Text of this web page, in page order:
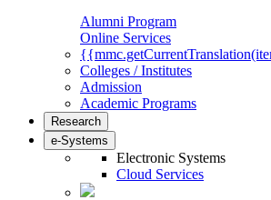
Alumni Program
Online Services
Colleges / Institutes
Admission
Academic Programs
Research
e-Systems
Electronic Systems
Cloud Services